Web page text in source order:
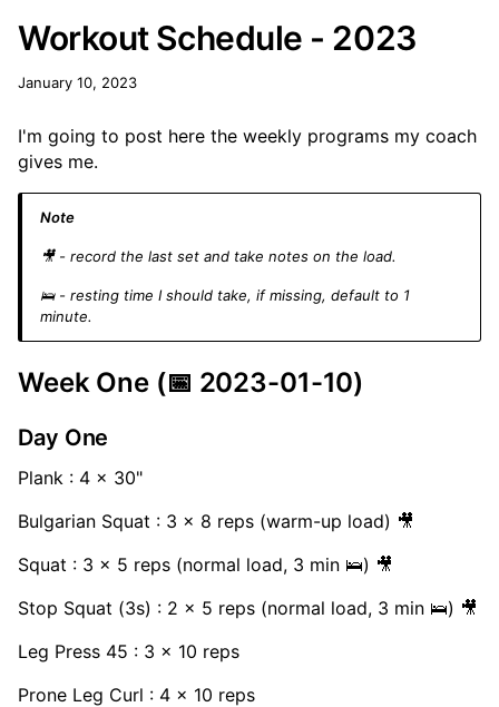
Workout Schedule - 2023
January 10, 2023
I'm going to post here the weekly programs my coach
gives me.
Note
🎥 - record the last set and take notes on the load.
🛌 - resting time I should take, if missing, default to 1
minute.
Week One (📅 2023-01-10)
Day One
Plank : 4 x 30"
Bulgarian Squat : 3 x 8 reps (warm-up load) 🎥
Squat : 3 x 5 reps (normal load, 3 min 🛌) 🎥
Stop Squat (3s) : 2 x 5 reps (normal load, 3 min 🛌) 🎥
Leg Press 45 : 3 x 10 reps
Prone Leg Curl : 4 x 10 reps